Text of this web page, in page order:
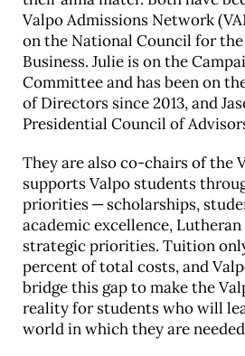
Valpo Admissions Network
on the National Council for
Business. Julie is on the
Committee and has been on
of Directors since 2013, and
Presidential Council of
They are also co-chairs of the
supports Valpo students
priorities — scholarships,
academic excellence,
strategic priorities. Tuition
percent of total costs, and
bridge this gap to make the
reality for students who will
world in which they are